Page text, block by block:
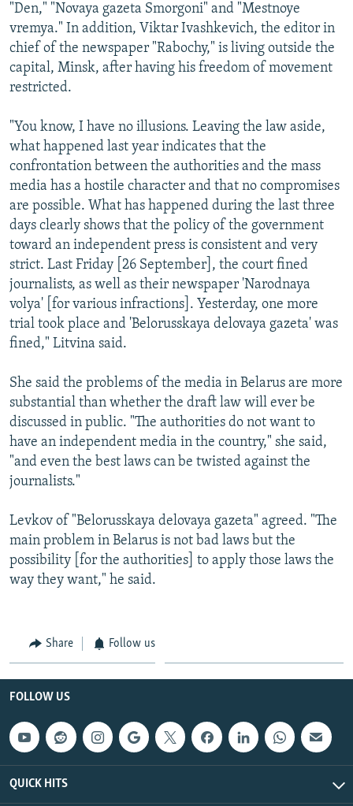
"Den," "Novaya gazeta Smorgoni" and "Mestnoye
vremya." In addition, Viktar Ivashkevich, the editor in
chief of the newspaper "Rabochy," is living outside the
capital, Minsk, after having his freedom of movement
restricted.
"You know, I have no illusions. Leaving the law aside,
what happened last year indicates that the
confrontation between the authorities and the mass
media has a hostile character and that no compromises
are possible. What has happened during the last three
days clearly shows that the policy of the government
toward an independent press is consistent and very
strict. Last Friday [26 September], the court fined
journalists, as well as their newspaper 'Narodnaya
volya' [for various infractions]. Yesterday, one more
trial took place and 'Belorusskaya delovaya gazeta' was
fined," Litvina said.
She said the problems of the media in Belarus are more
substantial than whether the draft law will ever be
discussed in public. "The authorities do not want to
have an independent media in the country," she said,
"and even the best laws can be twisted against the
journalists."
Levkov of "Belorusskaya delovaya gazeta" agreed. "The
main problem in Belarus is not bad laws but the
possibility [for the authorities] to apply those laws the
way they want," he said.
Share Follow us
FOLLOW US
QUICK HITS